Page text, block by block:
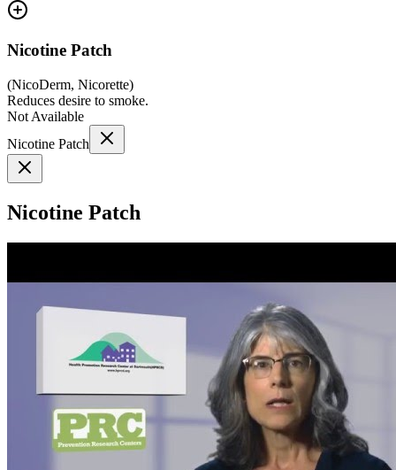
Nicotine Patch
(NicoDerm, Nicorette)
Reduces desire to smoke.
Not Available
Nicotine Patch
Nicotine Patch